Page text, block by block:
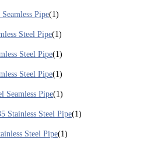
Pipe(1)
Steel Pipe(1)
Steel Pipe(1)
Steel Pipe(1)
Seamless Pipe(1)
Stainless Steel Pipe(1)
Steel Pipe(1)